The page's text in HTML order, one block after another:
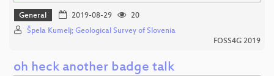
General 2019-08-29
20
Špela Kumelj; Geological Survey of Slovenia
FOSS4G 2019
oh heck another badge talk